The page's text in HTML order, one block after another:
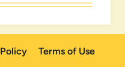
Terms of Use